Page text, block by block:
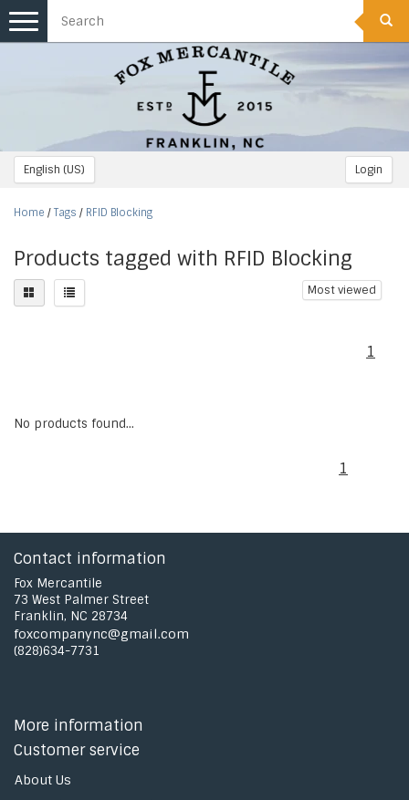
English (US) Login
Toggle
navigation
Home / Tags / RFID Blocking
Products tagged with RFID Blocking
Most viewed
1
No products found...
1
Contact information
Fox Mercantile
73 West Palmer Street
Franklin, NC 28734
foxcompanync@gmail.com
(828)634-7731
More information
Customer service
About Us